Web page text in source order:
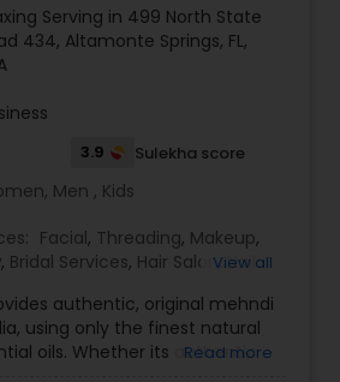
Serving in 499 North State
434, Altamonte Springs, FL,
3.9 Sulekha score
Men , Kids
Facial, Threading, Makeup,
, Bridal Services, Hair Salon,Nail
View all
authentic, original mehndi
using only the finest natural
oils. Whether its authentic
Read more